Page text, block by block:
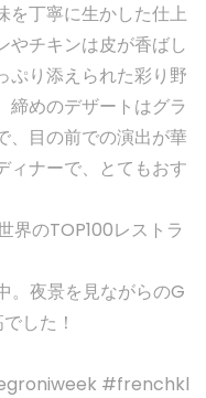
を丁寧に生かした仕上
やチキンは皮が香ばし
ぷり添えられた彩り野
締めのデザートはグラ
、目の前での演出が華
ィナーで、とてもおす
界のTOP100レストラ
。夜景を見ながらのG
した！
#frenchkl